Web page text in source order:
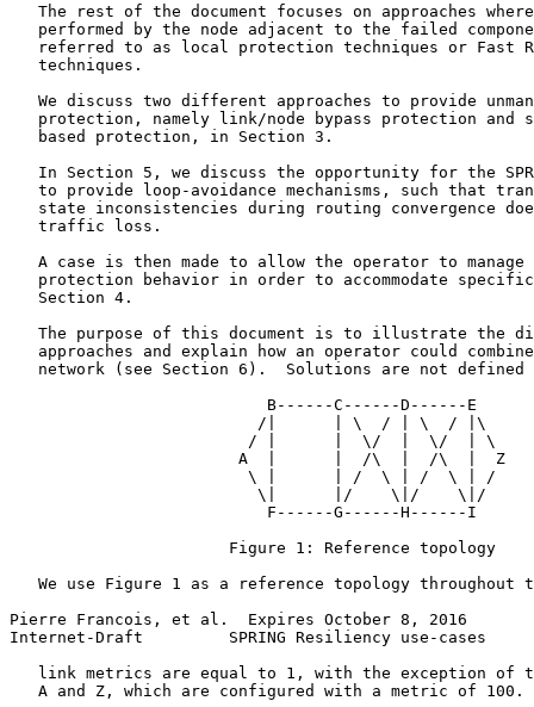
The rest of the document focuses on approaches
performed by the node adjacent to the failed
referred to as local protection techniques or Fast
   techniques.
We discuss two different approaches to provide
protection, namely link/node bypass protection and
   based protection, in Section 3.
In Section 5, we discuss the opportunity for the
to provide loop-avoidance mechanisms, such that
state inconsistencies during routing convergence
   traffic loss.
A case is then made to allow the operator to manage
protection behavior in order to accommodate
   Section 4.
The purpose of this document is to illustrate the
approaches and explain how an operator could
network (see Section 6).  Solutions are not defined
                           B------C------D------E
                          /|      | \  / | \  / |\
                         / |      |  \/  |  \/  | \
                        A  |      |  /\  |  /\  |  Z
                         \ |      | /  \ | /  \ | /
                          \|      |/    \|/    \|/
                           F------G------H------I
                       Figure 1: Reference topology
We use Figure 1 as a reference topology throughout
Pierre Francois, et al.  Expires October 8, 2016
Internet-Draft         SPRING Resiliency use-cases
link metrics are equal to 1, with the exception of
   A and Z, which are configured with a metric of 100.